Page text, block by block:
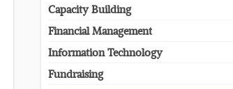
Capacity Building
Financial Management
Information Technology
Fundraising